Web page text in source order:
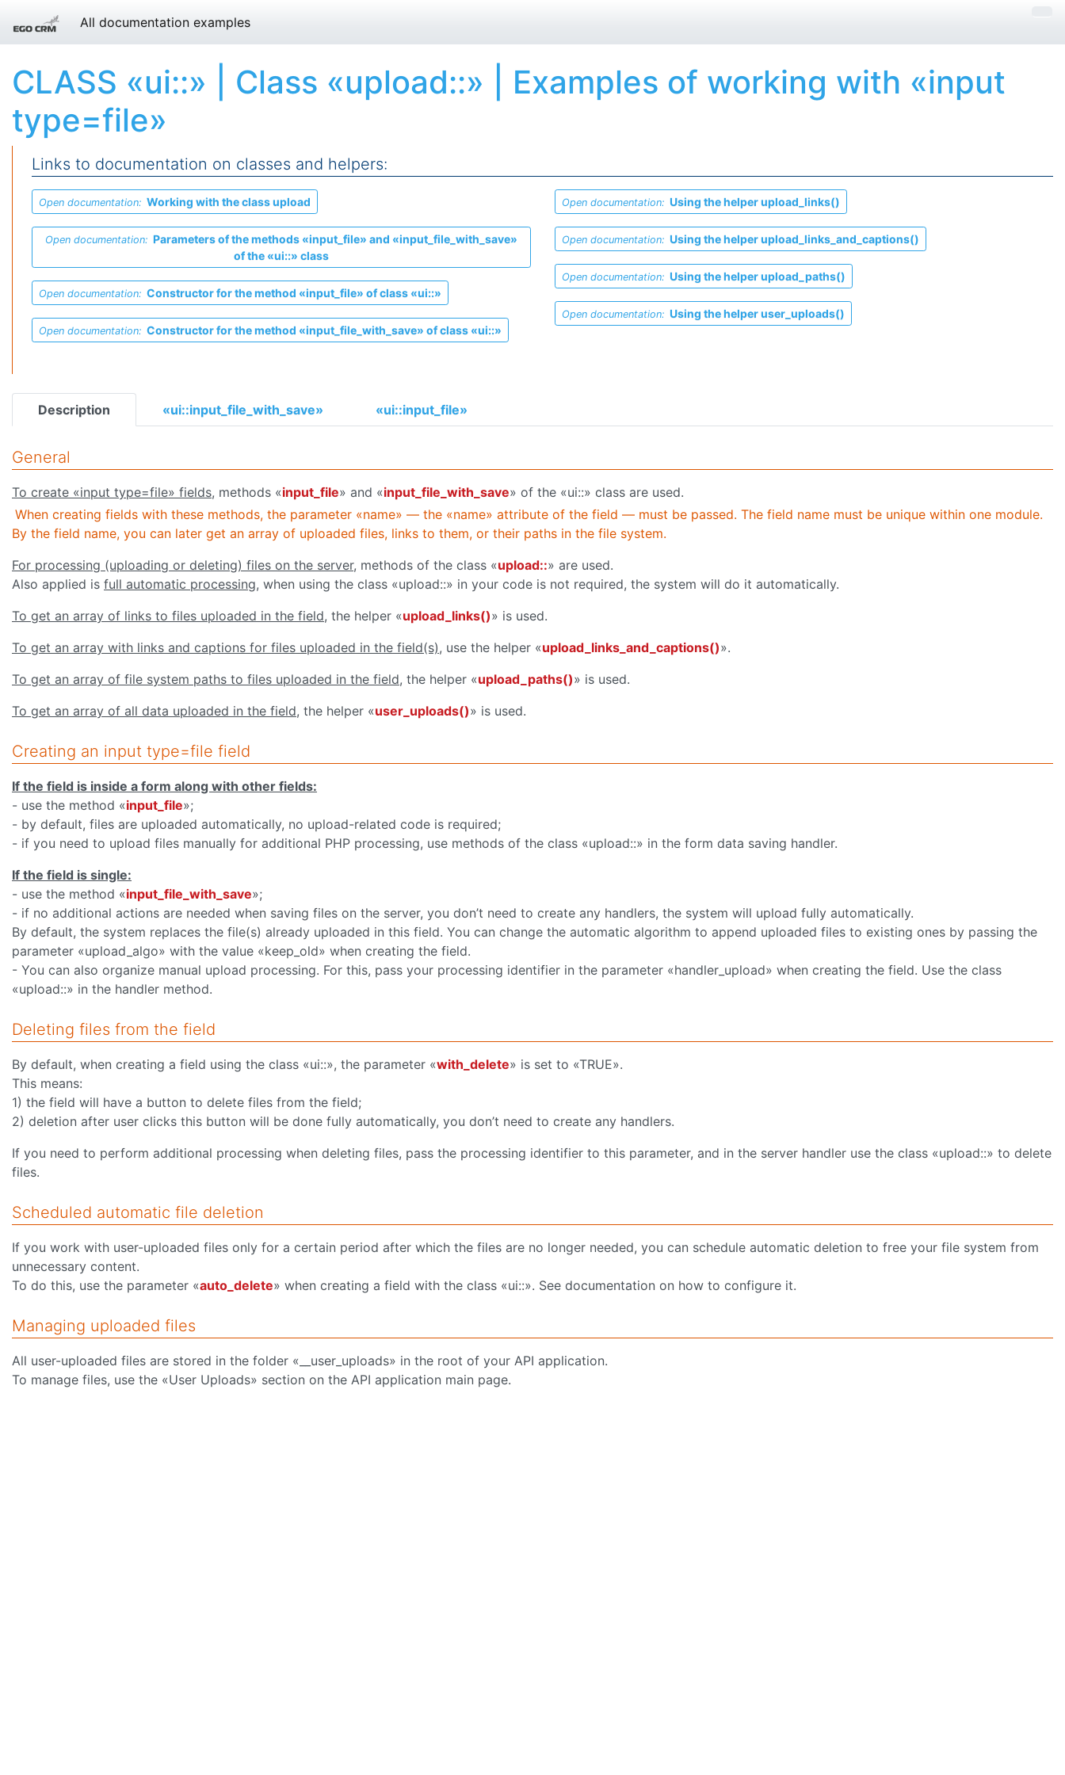
All documentation examples
CLASS «ui::» | Class «upload::» | Examples of working with «input
type=file»
Links to documentation on classes and helpers:
Open documentation: Working with the classupload
Open documentation: Parameters of the methods «input_file» and «input_file_with_save»
of the «ui::» class
Open documentation: Constructor for the method «input_file» of class «ui::»
Open documentation: Constructor for the method «input_file_with_save» of class «ui::»
Open documentation: Using the helperupload_links()
Open documentation: Using the helperupload_links_and_captions()
Open documentation: Using the helperupload_paths()
Open documentation: Using the helperuser_uploads()
Description «ui::input_file_with_save» «ui::input_file»
General
To create «input type=file» fields, methods «input_file» and «input_file_with_save» of the «ui::» class are used.
When creating fields with these methods, the parameter «name» — the «name» attribute of the field — must be passed. The field name must be unique within one module.
By the field name, you can later get an array of uploaded files, links to them, or their paths in the file system.
For processing (uploading or deleting) files on the server, methods of the class «upload::» are used.
Also applied is full automatic processing, when using the class «upload::» in your code is not required, the system will do it automatically.
To get an array of links to files uploaded in the field, the helper «upload_links()» is used.
To get an array with links and captions for files uploaded in the field(s), use the helper «upload_links_and_captions()».
To get an array of file system paths to files uploaded in the field, the helper «upload_paths()» is used.
To get an array of all data uploaded in the field, the helper «user_uploads()» is used.
Creating an input type=file field
If the field is inside a form along with other fields:
- use the method «input_file»;
- by default, files are uploaded automatically, no upload-related code is required;
- if you need to upload files manually for additional PHP processing, use methods of the class «upload::» in the form data saving handler.
If the field is single:
- use the method «input_file_with_save»;
- if no additional actions are needed when saving files on the server, you don’t need to create any handlers, the system will upload fully automatically.
By default, the system replaces the file(s) already uploaded in this field. You can change the automatic algorithm to append uploaded files to existing ones by passing the
parameter «upload_algo» with the value «keep_old» when creating the field.
- You can also organize manual upload processing. For this, pass your processing identifier in the parameter «handler_upload» when creating the field. Use the class
«upload::» in the handler method.
Deleting files from the field
By default, when creating a field using the class «ui::», the parameter «with_delete» is set to «TRUE».
This means:
1) the field will have a button to delete files from the field;
2) deletion after user clicks this button will be done fully automatically, you don’t need to create any handlers.
If you need to perform additional processing when deleting files, pass the processing identifier to this parameter, and in the server handler use the class «upload::» to delete
files.
Scheduled automatic file deletion
If you work with user-uploaded files only for a certain period after which the files are no longer needed, you can schedule automatic deletion to free your file system from
unnecessary content.
To do this, use the parameter «auto_delete» when creating a field with the class «ui::». See documentation on how to configure it.
Managing uploaded files
All user-uploaded files are stored in the folder «__user_uploads» in the root of your API application.
To manage files, use the «User Uploads» section on the API application main page.